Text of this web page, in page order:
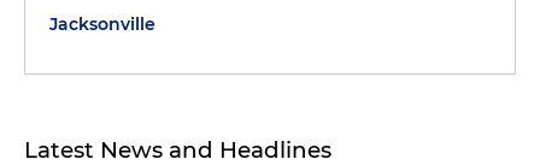
Jacksonville
Latest News and Headlines